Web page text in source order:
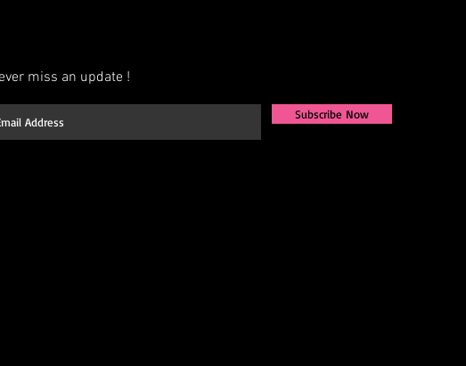
miss an update !
Subscribe Now